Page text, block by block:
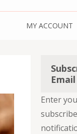
MY ACCOUNT
Email
Enter